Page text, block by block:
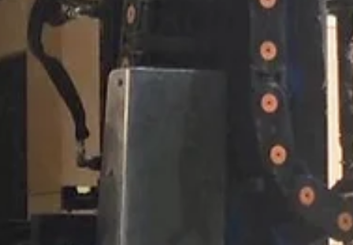
ARTICLES
Happy Earth Day from Exlterra
Happy Earth Day. We mean it. Since our founding, Exlterra has been
guided by a straightforward premise: the best solutions work
natural systems rather than in opposition to them.